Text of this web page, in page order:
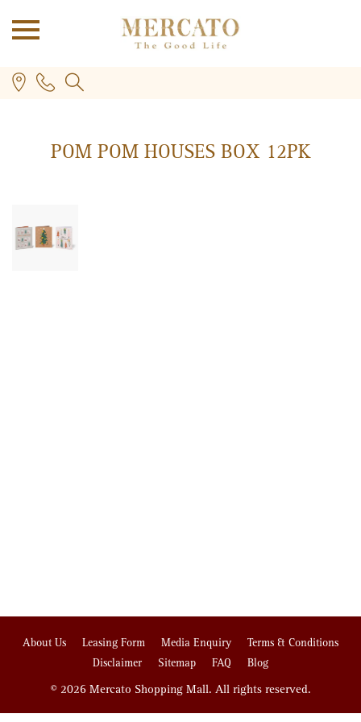
PLUS
POM POM HOUSES BOX 12PK
About Us Leasing Form Media Enquiry
Terms & Conditions
Disclaimer
Sitemap FAQ Blog
© 2026 Mercato Shopping Mall. All rights reserved.